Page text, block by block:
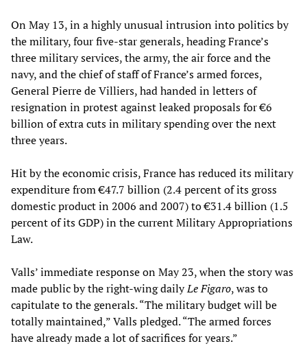
On May 13, in a highly unusual intrusion into politics by
the military, four five-star generals, heading France’s
three military services, the army, the air force and the
navy, and the chief of staff of France’s armed forces,
General Pierre de Villiers, had handed in letters of
resignation in protest against leaked proposals for €6
billion of extra cuts in military spending over the next
three years.
Hit by the economic crisis, France has reduced its military
expenditure from €47.7 billion (2.4 percent of its gross
domestic product in 2006 and 2007) to €31.4 billion (1.5
percent of its GDP) in the current Military Appropriations
Law.
Valls’ immediate response on May 23, when the story was
made public by the right-wing dailyLe Figaro, was to
capitulate to the generals. “The military budget will be
totally maintained,” Valls pledged. “The armed forces
have already made a lot of sacrifices for years.”